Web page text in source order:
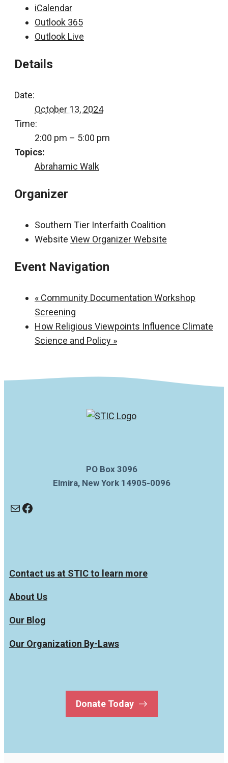
iCalendar
Outlook 365
Outlook Live
Details
Date:
October 13, 2024
Time:
2:00 pm – 5:00 pm
Topics:
Abrahamic Walk
Organizer
Southern Tier Interfaith Coalition
Website View Organizer Website
Event Navigation
« Community Documentation Workshop
Screening
How Religious Viewpoints Influence Climate
Science and Policy »
PO Box 3096
Elmira, New York 14905-0096
MailFacebook
Contact us at STIC to learn more
About Us
Our Blog
Our Organization By-Laws
Donate Today